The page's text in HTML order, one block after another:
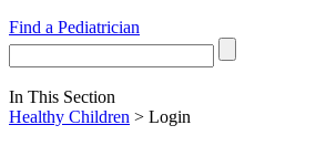
Find a Pediatrician
In This Section
Healthy Children > Login